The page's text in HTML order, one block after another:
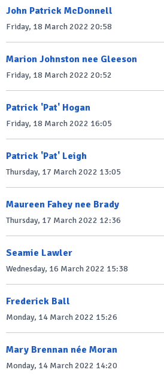
John Patrick McDonnell
Friday, 18 March 2022 20:58
Marion Johnston nee Gleeson
Friday, 18 March 2022 20:52
Patrick 'Pat' Hogan
Friday, 18 March 2022 16:05
Patrick 'Pat' Leigh
Thursday, 17 March 2022 13:05
Maureen Fahey nee Brady
Thursday, 17 March 2022 12:36
Seamie Lawler
Wednesday, 16 March 2022 15:38
Frederick Ball
Monday, 14 March 2022 15:26
Mary Brennan née Moran
Monday, 14 March 2022 14:20